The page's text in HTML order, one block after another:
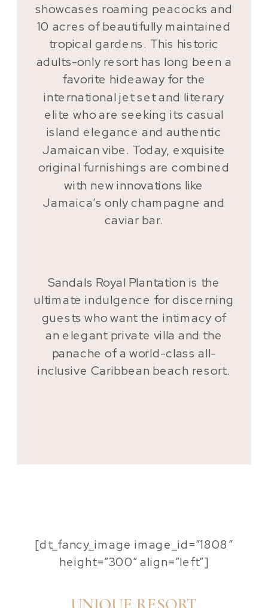
showcases roaming peacocks and
10 acres of beautifully maintained
tropical gardens. This historic
adults-only resort has long been a
favorite hideaway for the
international jet set and literary
elite who are seeking its casual
island elegance and authentic
Jamaican vibe. Today, exquisite
original furnishings are combined
with new innovations like
Jamaica’s only champagne and
caviar bar.
Sandals Royal Plantation is the
ultimate indulgence for discerning
guests who want the intimacy of
an elegant private villa and the
panache of a world-class all-
inclusive Caribbean beach resort.
[dt_fancy_image image_id=”1808″
height=”300″ align=”left”]